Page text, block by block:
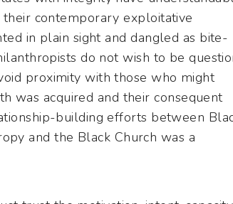
contemporary exploitative
in plain sight and dangled as bite-
do not wish to be
proximity with those who might
was acquired and their consequent
building efforts between
and the Black Church was a